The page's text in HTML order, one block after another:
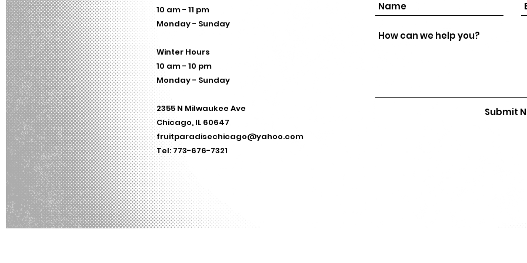
10 am - 11 pm
Monday - Sunday
Winter Hours
10 am - 10 pm
Monday - Sunday
2355 N Milwaukee Ave
Chicago, IL 60647
fruitparadisechicago@yahoo.com
Tel: 773-676-7321
Submit